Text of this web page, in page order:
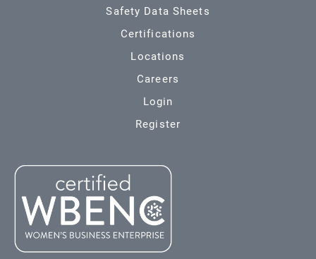
Safety Data Sheets
Certifications
Locations
Careers
Login
Register